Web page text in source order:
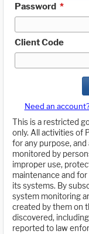
Password *
Client Code
Need an
This is a restricted
only. All activities of
for any purpose,
monitored by
improper use,
maintenance and
its systems. By
system monitoring
created by them on
discovered,
reported to law